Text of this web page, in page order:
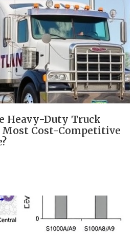
Heavy-Duty Truck
Cost-Competitive